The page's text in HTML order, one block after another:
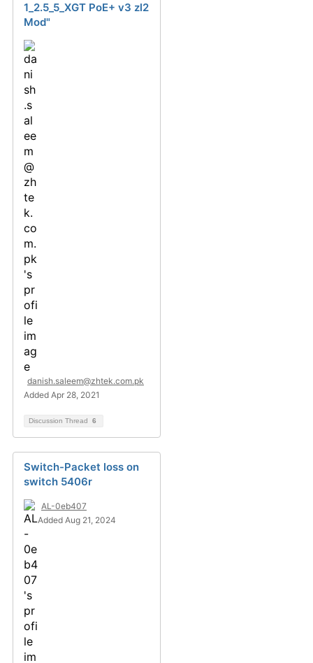
1_2.5_5_XGT PoE+ v3 zl2
Mod"
danish.saleem@zhtek.com.pk
Added Apr 28, 2021
Discussion Thread 6
Switch-Packet loss on
switch 5406r
AL-0eb407
Added Aug 21, 2024